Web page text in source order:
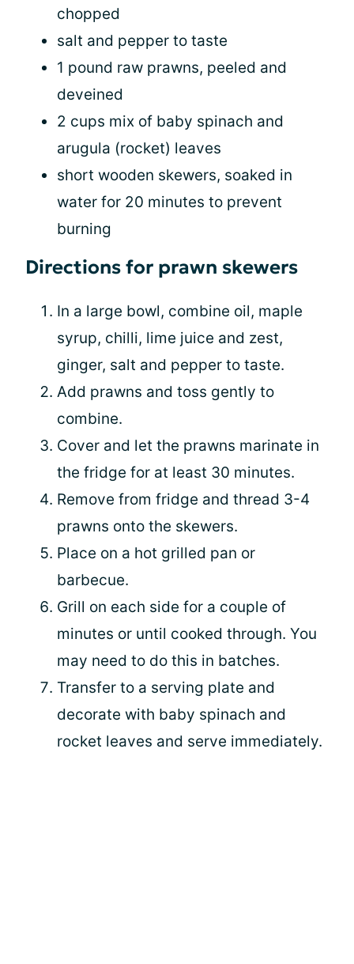
chopped
salt and pepper to taste
1 pound raw prawns, peeled and
deveined
2 cups mix of baby spinach and
arugula (rocket) leaves
short wooden skewers, soaked in
water for 20 minutes to prevent
burning
Directions for prawn skewers
In a large bowl, combine oil, maple
syrup, chilli, lime juice and zest,
ginger, salt and pepper to taste.
Add prawns and toss gently to
combine.
Cover and let the prawns marinate in
the fridge for at least 30 minutes.
Remove from fridge and thread 3-4
prawns onto the skewers.
Place on a hot grilled pan or
barbecue.
Grill on each side for a couple of
minutes or until cooked through. You
may need to do this in batches.
Transfer to a serving plate and
decorate with baby spinach and
rocket leaves and serve immediately.